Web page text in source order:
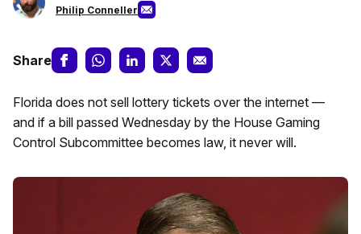
Philip Conneller
Share
Florida does not sell lottery tickets over the internet —
and if a bill passed Wednesday by the House Gaming
Control Subcommittee becomes law, it never will.